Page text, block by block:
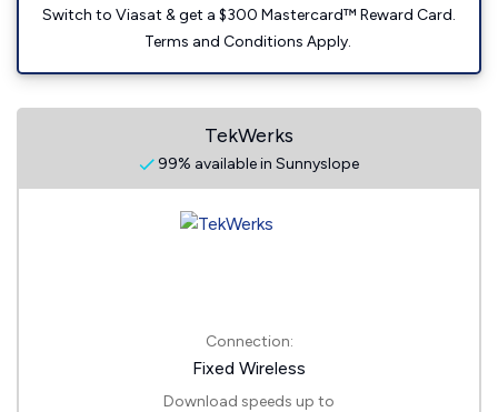
Switch to Viasat & get a $300 Mastercard™ Reward Card.
Terms and Conditions Apply.
TekWerks
99% available in Sunnyslope
Connection:
Fixed Wireless
Download speeds up to